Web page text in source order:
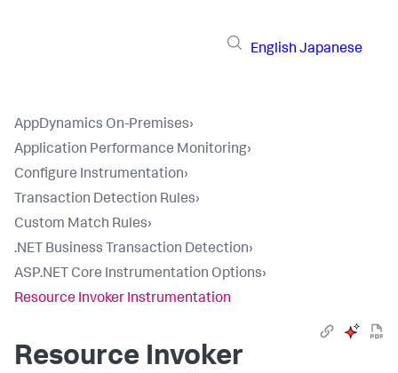
English Japanese
AppDynamics On-Premises›
Application Performance Monitoring›
Configure Instrumentation›
Transaction Detection Rules›
Custom Match Rules›
.NET Business Transaction Detection›
ASP.NET Core Instrumentation Options›
Resource Invoker Instrumentation
Resource Invoker